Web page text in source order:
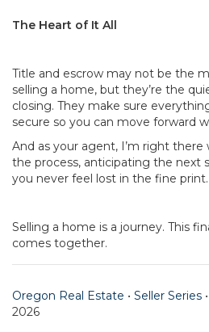
The Heart of It All
Title and escrow may not be the
selling a home, but they’re the
closing. They make sure
secure so you can move forward
And as your agent, I’m right
the process, anticipating the next
you never feel lost in the fine print.
Selling a home is a journey. This
comes together.
Oregon Real Estate • Seller Series •
2026